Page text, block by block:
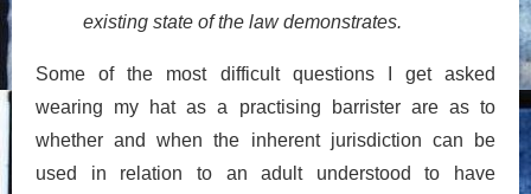
existing state of the law demonstrates.
Some of the most difficult questions I get asked
wearing my hat as a practising barrister are as to
whether and when the inherent jurisdiction can be
used in relation to an adult understood to have